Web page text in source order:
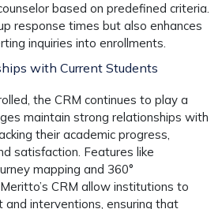
based on predefined criteria.
response times but also enhances
inquiries into enrollments.
with Current Students
the CRM continues to play a
maintain strong relationships with
their academic progress,
satisfaction. Features like
mapping and 360°
CRM allow institutions to
interventions, ensuring that